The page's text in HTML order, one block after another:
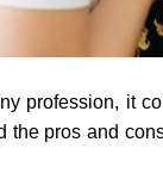
profession, it
the pros and